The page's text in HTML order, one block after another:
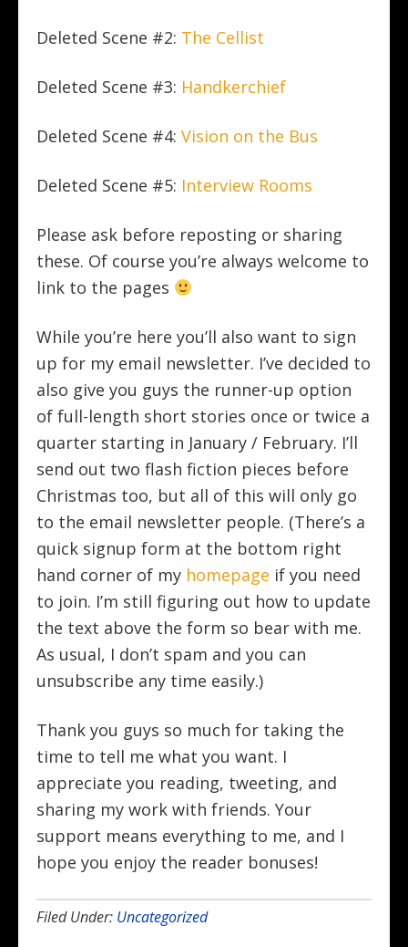
Deleted Scene #2: The Cellist
Deleted Scene #3: Handkerchief
Deleted Scene #4: Vision on the Bus
Deleted Scene #5: Interview Rooms
Please ask before reposting or sharing
these. Of course you’re always welcome to
link to the pages
While you’re here you’ll also want to sign
up for my email newsletter. I’ve decided to
also give you guys the runner-up option
of full-length short stories once or twice a
quarter starting in January / February. I’ll
send out two flash fiction pieces before
Christmas too, but all of this will only go
to the email newsletter people. (There’s a
quick signup form at the bottom right
hand corner of my homepage if you need
to join. I’m still figuring out how to update
the text above the form so bear with me.
As usual, I don’t spam and you can
unsubscribe any time easily.)
Thank you guys so much for taking the
time to tell me what you want. I
appreciate you reading, tweeting, and
sharing my work with friends. Your
support means everything to me, and I
hope you enjoy the reader bonuses!
Filed Under: Uncategorized